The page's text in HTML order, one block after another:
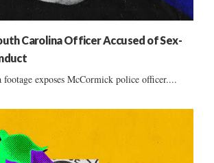
Carolina Officer Accused of Sex-
exposes McCormick police officer....